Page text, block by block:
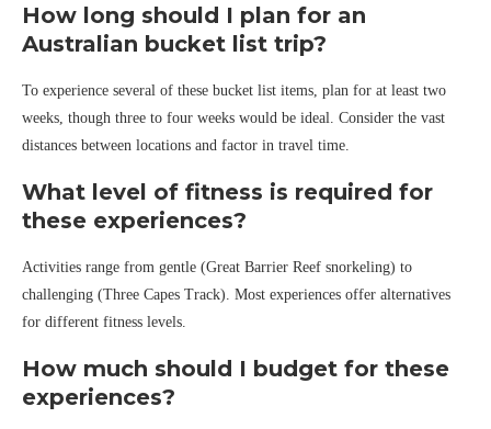
How long should I plan for an
Australian bucket list trip?
To experience several of these bucket list items, plan for at least two
weeks, though three to four weeks would be ideal. Consider the vast
distances between locations and factor in travel time.
What level of fitness is required for
these experiences?
Activities range from gentle (Great Barrier Reef snorkeling) to
challenging (Three Capes Track). Most experiences offer alternatives
for different fitness levels.
How much should I budget for these
experiences?